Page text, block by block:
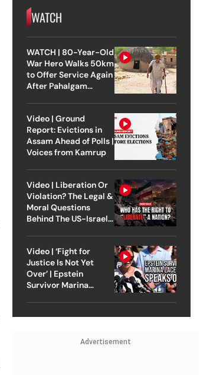
WATCH
WATCH | 80-Year-Old
War Hero Walks 50km
to Offer Service Again
After Pahalgam
Video | Ground
Report: Evictions in
Assam Ahead of Polls |
Voices from Kamrup
Video | Liberation Or
Violation? The Legal &
Moral Questions
Behind The US-Israel
Video | ‘Fight for
Justice Is Not Yet
Over’ | Epstein
Survivor Marina
Advertisement